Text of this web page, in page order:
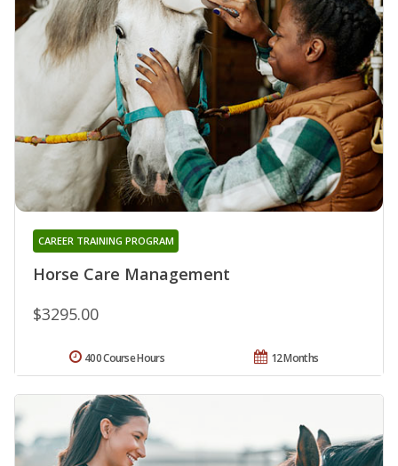
Horse Care Management
CAREER TRAINING PROGRAM
$3295.00
12 Months
400 Course Hours